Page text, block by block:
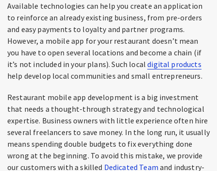
Available technologies can help you create an application
to reinforce an already existing business, from pre-orders
and easy payments to loyalty and partner programs.
However, a mobile app for your restaurant doesn’t mean
you have to open several locations and become a chain (if
it’s not included in your plans). Such localdigital products
help develop local communities and small entrepreneurs.
Restaurant mobile app development is a big investment
that needs a thought-through strategy and technological
expertise. Business owners with little experience often hire
several freelancers to save money. In the long run, it usually
means spending double budgets to fix everything done
wrong at the beginning. To avoid this mistake, we provide
our customers with a skilled Dedicated Team and industry-